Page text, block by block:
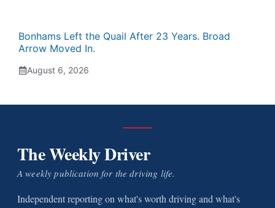
Bonhams Left the Quail After 23 Years. Broad
Arrow Moved In.
August 6, 2026
The Weekly Driver
A weekly publication for the driving life.
Independent reporting on what's worth driving and what's